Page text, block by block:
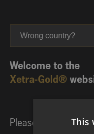
Wrong country?
Welcome to the
Xetra-Gold®
Please chooseThis